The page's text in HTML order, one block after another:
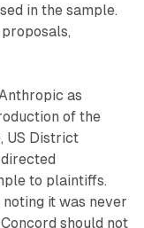
in the sample.
as
of the
US District
to plaintiffs.
it was never
should not